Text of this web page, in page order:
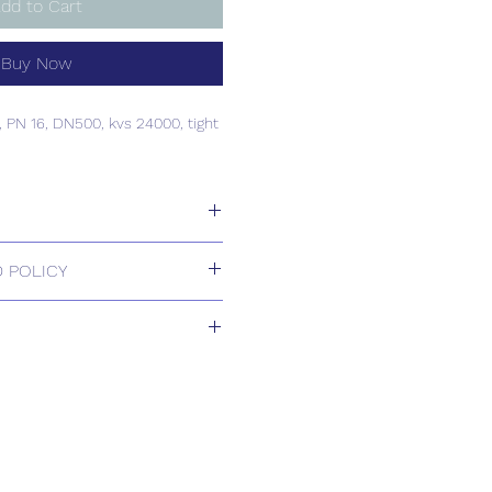
to Cart
Buy Now
PN 16, DN500, kvs 24000, tight
POLICY